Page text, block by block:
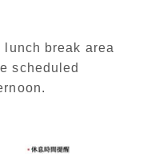
break area
scheduled